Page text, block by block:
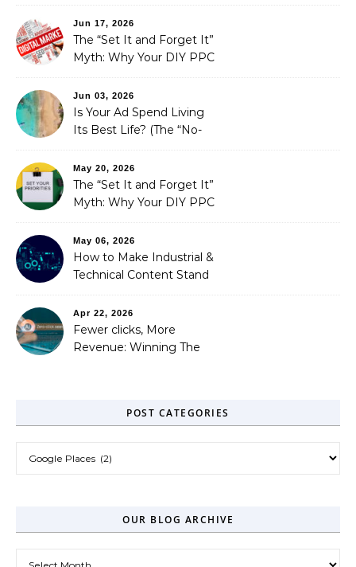
Fixed It
Jun 17, 2026
The “Set It and Forget It”
Myth: Why Your DIY PPC
Jun 03, 2026
Is Your Ad Spend Living
Its Best Life? (The “No-
You Didn’t Know You
Needed)
May 20, 2026
The “Set It and Forget It”
Myth: Why Your DIY PPC
May 06, 2026
How to Make Industrial &
Technical Content Stand
Apr 22, 2026
Fewer clicks, More
Revenue: Winning The
POST CATEGORIES
OUR BLOG ARCHIVE